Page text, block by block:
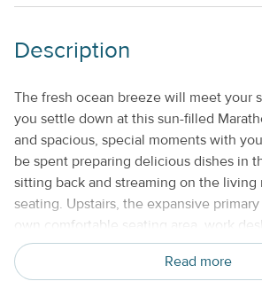
Standard Kitchen Amenities
Weekly
Description
The fresh ocean breeze will meet your
you settle down at this sun-filled
and spacious, special moments with
be spent preparing delicious dishes in
sitting back and streaming on the living
seating. Upstairs, the expansive
own comfortable seating area, work
bathroom. When additional sleeping
needed, utilize the futon in the living
Read more